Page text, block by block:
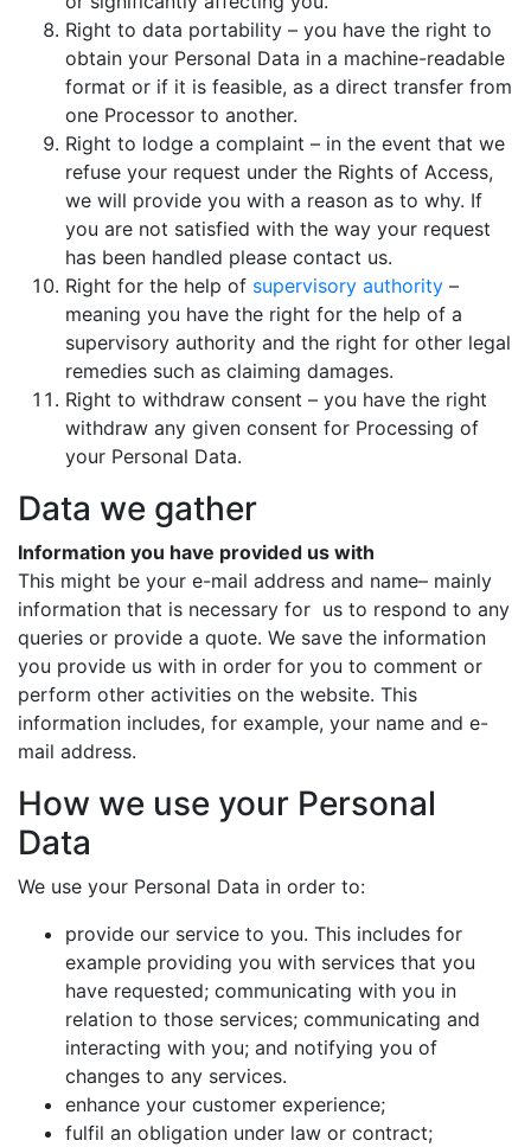
Right to data portability – you have the right to
obtain your Personal Data in a machine-readable
format or if it is feasible, as a direct transfer from
one Processor to another.
Right to lodge a complaint – in the event that we
refuse your request under the Rights of Access,
we will provide you with a reason as to why. If
you are not satisfied with the way your request
has been handled please contact us.
Right for the help of supervisory authority –
meaning you have the right for the help of a
supervisory authority and the right for other legal
remedies such as claiming damages.
Right to withdraw consent – you have the right
withdraw any given consent for Processing of
your Personal Data.
Data we gather
Information you have provided us with
This might be your e-mail address and name– mainly
information that is necessary for us to respond to any
queries or provide a quote. We save the information
you provide us with in order for you to comment or
perform other activities on the website. This
information includes, for example, your name and e-
mail address.
How we use your Personal
Data
We use your Personal Data in order to:
provide our service to you. This includes for
example providing you with services that you
have requested; communicating with you in
relation to those services; communicating and
interacting with you; and notifying you of
changes to any services.
enhance your customer experience;
fulfil an obligation under law or contract;